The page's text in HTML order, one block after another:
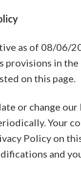
as of 08/06/
provisions in
on this page.
or change
Your
Policy on
and